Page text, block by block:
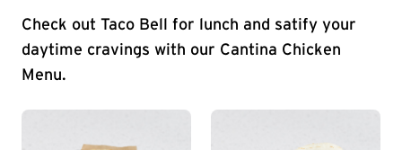
Check out Taco Bell for lunch and satify your
daytime cravings with our Cantina Chicken
Menu.